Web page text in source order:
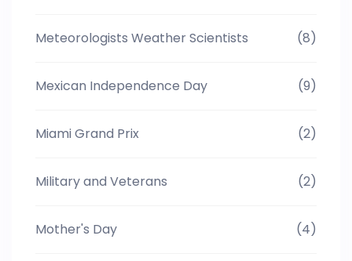
Meteorologists Weather Scientists (8)
Mexican Independence Day (9)
Miami Grand Prix (2)
Military and Veterans (2)
Mother's Day (4)